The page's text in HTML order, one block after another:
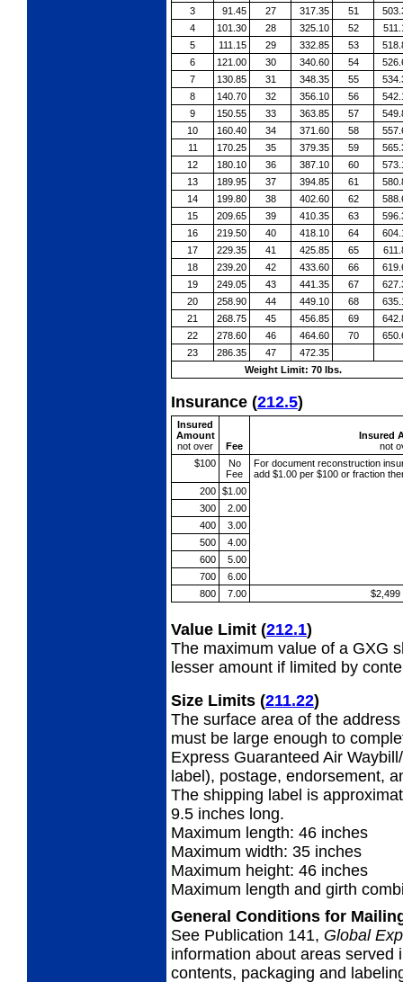
3
91.45 27 317.35 51
4
101.30 28 325.10 52
5
111.15 29 332.85 53
6
121.00 30 340.60 54
7
130.85 31 348.35 55
8
140.70 32 356.10 56
9
150.55 33 363.85 57
10
160.40 34 371.60 58
11
170.25 35 379.35 59
12
180.10 36 387.10 60
13
189.95 37 394.85 61
14
199.80 38 402.60 62
15
209.65 39 410.35 63
16
219.50 40 418.10 64
17
229.35 41 425.85 65
18
239.20 42 433.60 66
19
249.05 43 441.35 67
20
258.90 44 449.10 68
21
268.75 45 456.85 69
22
278.60 46 464.60 70
23
286.35 47
472.35
Weight Limit: 70 lbs.
Insurance (212.5)
Insured
Amount
not over
Fee
Insured
not
$100
No
Fee
For document reconstruction
add $1.00 per $100 or fraction
200 $1.00
300
2.00
400
3.00
500
4.00
600
5.00
700
6.00
800
7.00 $2,499
Value Limit (212.1)
The maximum value of a GXG
lesser amount if limited by
Size Limits (211.22)
The surface area of the
must be large enough to
Express Guaranteed Air
label), postage, endorsement,
The shipping label is
9.5 inches long.
Maximum length: 46 inches
Maximum width: 35 inches
Maximum height: 46 inches
Maximum length and girth
General Conditions for
See Publication 141, Global
information about areas served
contents, packaging and